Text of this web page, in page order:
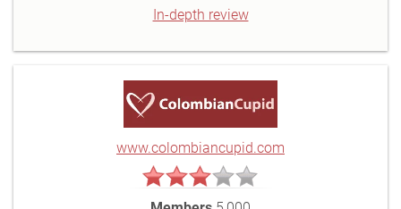
In-depth review
www.colombiancupid.com